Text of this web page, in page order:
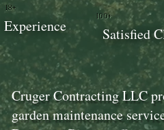
Cruger Contracting LLC
garden maintenance
100+
Satisfied
18+
Experience